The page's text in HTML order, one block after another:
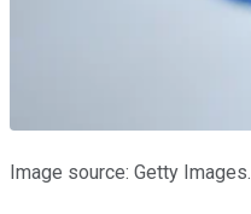
Image source: Getty Images.